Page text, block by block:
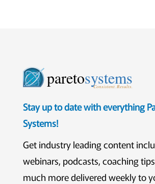
paretosystems
Consistent. Results.
Stay up to date with everything
Systems!
Get industry leading content
webinars, podcasts, coaching
much more delivered weekly to